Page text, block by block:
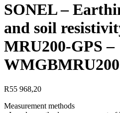
SONEL –
and soil
MRU200-GPS –
R55 968,20
Measurement methods